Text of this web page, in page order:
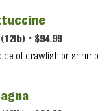
• $94.99
of crawfish or shrimp.